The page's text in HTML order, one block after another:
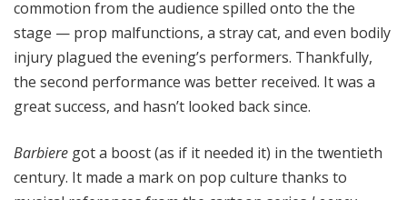
commotion from the audience spilled onto the the
stage — prop malfunctions, a stray cat, and even bodily
injury plagued the evening’s performers. Thankfully,
the second performance was better received. It was a
great success, and hasn’t looked back since.
Barbiere got a boost (as if it needed it) in the twentieth
century. It made a mark on pop culture thanks to